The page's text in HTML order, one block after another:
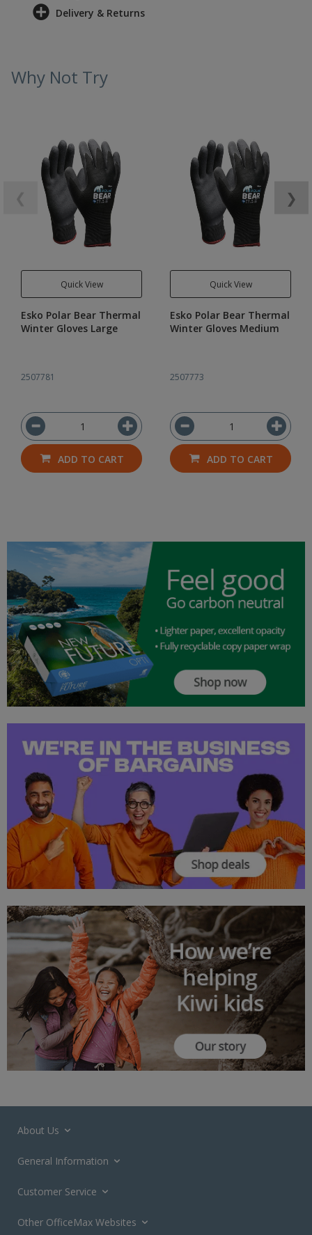
Delivery & Returns
Why Not Try
Quick View
Esko Polar Bear Thermal
Winter Gloves Large
2507781
ADD TO CART
Quick View
Esko Polar Bear Thermal
Winter Gloves Medium
2507773
ADD TO CART
❯
About Us
General Information
Customer Service
Other OfficeMax Websites